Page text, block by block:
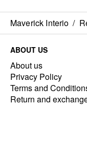
Maverick Interio /
ABOUT US
About us
Privacy Policy
Terms and
Return and